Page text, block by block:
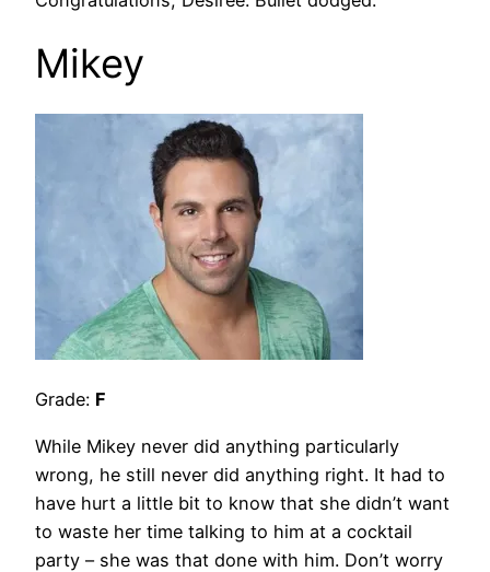
Mikey
Grade: F
While Mikey never did anything particularly
wrong, he still never did anything right. It had to
have hurt a little bit to know that she didn’t want
to waste her time talking to him at a cocktail
party – she was that done with him. Don’t worry